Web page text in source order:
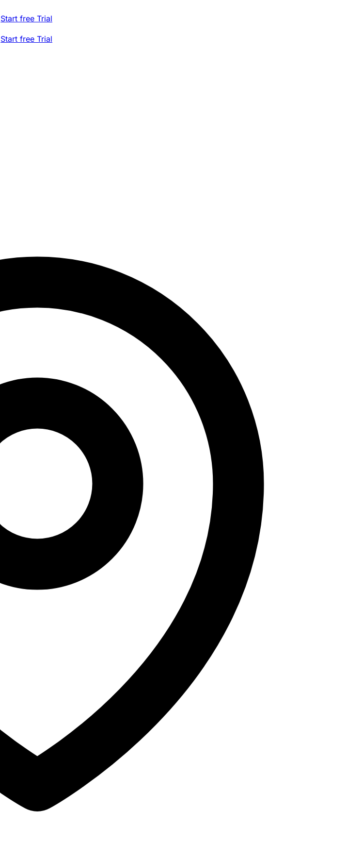
Start free Trial
Start free Trial